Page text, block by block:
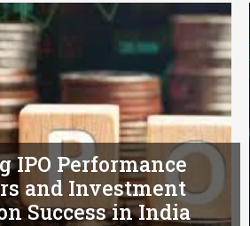
IPO Performance
and Investment
Success in India